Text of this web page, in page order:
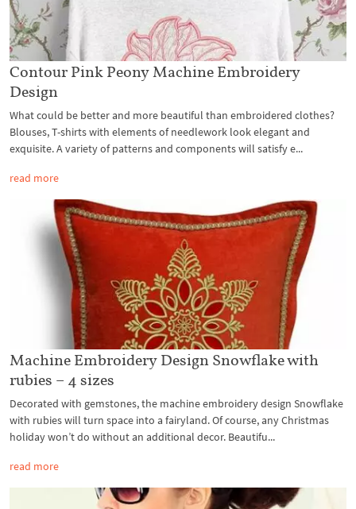
Contour Pink Peony Machine Embroidery
Design
What could be better and more beautiful than embroidered clothes?
Blouses, T-shirts with elements of needlework look elegant and
exquisite. A variety of patterns and components will satisfy e...
read more
Machine Embroidery Design Snowflake with
rubies – 4 sizes
Decorated with gemstones, the machine embroidery design Snowflake
with rubies will turn space into a fairyland. Of course, any Christmas
holiday won’t do without an additional decor. Beautifu...
read more